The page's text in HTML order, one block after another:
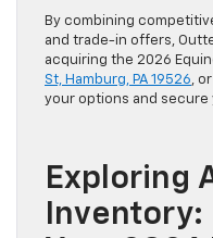
By combining
and trade-in offers,
acquiring the 2026
St, Hamburg, PA 19526,
your options and secure
Exploring
Inventory: